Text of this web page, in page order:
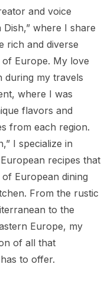
and voice
Dish,” where I share
rich and diverse
Europe. My love
during my travels
where I was
flavors and
from each region.
I specialize in
recipes that
European dining
From the rustic
to the
Europe, my
of all that
to offer.